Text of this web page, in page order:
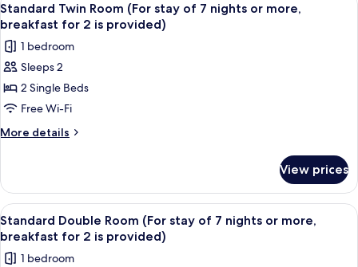
View
Room
With
View
all
photos
for
Standard
Twin
Room
(For
7
nights
or
more,
breakfast
6
Standard Twin Room (For stay of 7 nights or more,
breakfast for 2 is provided)
1 bedroom
Sleeps 2
2 Single Beds
Free Wi-Fi
More details
More
Twin
Room
(For
stay
7
View prices
View
all
photos
A hotel room with a large bed, a
7
Standard Double Room (For stay of 7 nights or more,
breakfast for 2 is provided)
1 bedroom